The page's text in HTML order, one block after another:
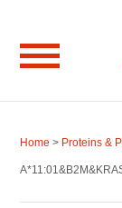
Home > Proteins &